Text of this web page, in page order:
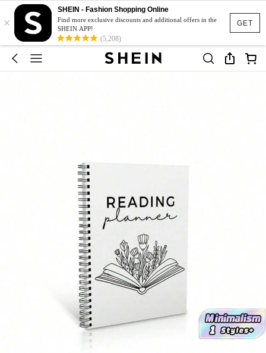
GET
×
SHEIN - Fashion Shopping Online
Find more exclusive discounts and additional offers in the
SHEIN APP!
(5,208)